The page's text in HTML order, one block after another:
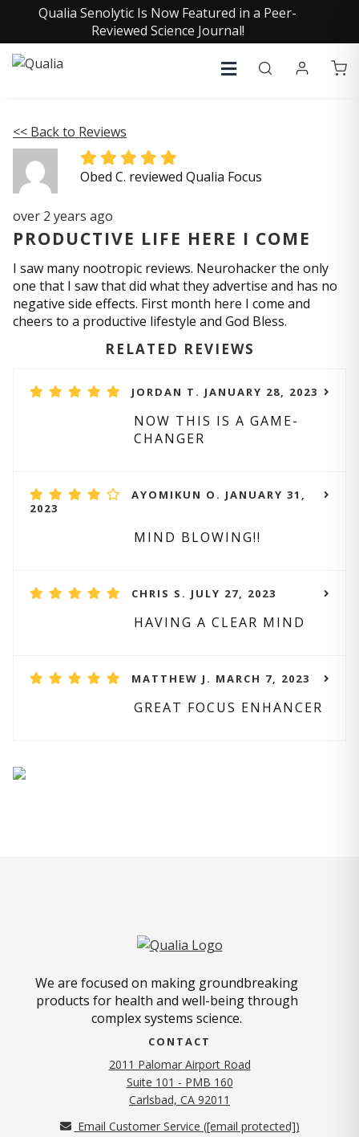
Qualia Senolytic Is Now Featured in a Peer-
Reviewed Science Journal!
<< Back to Reviews
Obed C. reviewed Qualia Focus
over 2 years ago
PRODUCTIVE LIFE HERE I COME
I saw many nootropic reviews. Neurohacker the only
one that I saw that did what they advertise and has no
negative side effects. First month here I come and
cheers to a productive lifestyle and God Bless.
RELATED REVIEWS
JORDAN T. JANUARY 28, 2023
NOW THIS IS A GAME-
CHANGER
AYOMIKUN O. JANUARY 31,
2023
MIND BLOWING!!
CHRIS S. JULY 27, 2023
HAVING A CLEAR MIND
MATTHEW J. MARCH 7, 2023
GREAT FOCUS ENHANCER
We are focused on making groundbreaking
products for health and well-being through
complex systems science.
CONTACT
2011 Palomar Airport Road
Suite 101 - PMB 160
Carlsbad, CA 92011
Email Customer Service ([email protected])